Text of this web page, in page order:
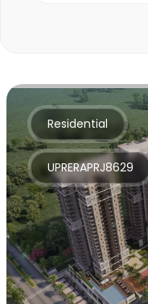
Residential
UPRERAPRJ8629